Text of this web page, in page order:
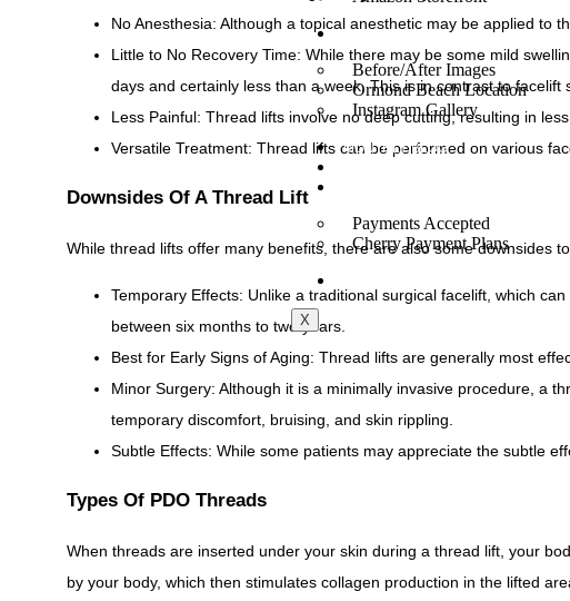
Before/After Images
Ormond Beach Location
Instagram Gallery
MONTHLY BLOG
Payments Accepted
Cherry Payment Plans
X
No Anesthesia: Although a topical anesthetic may be applied to
Little to No Recovery Time: While there may be some mild
days and certainly less than a week. This is in contrast to
Less Painful: Thread lifts involve no deep cutting, resulting in
Versatile Treatment: Thread lifts can be performed on various
Downsides Of A Thread Lift
While thread lifts offer many benefits, there are also some downsides
Temporary Effects: Unlike a traditional surgical facelift, which
between six months to two years.
Best for Early Signs of Aging: Thread lifts are generally most
Minor Surgery: Although it is a minimally invasive procedure, a
temporary discomfort, bruising, and skin rippling.
Subtle Effects: While some patients may appreciate the subtle
Types Of PDO Threads
When threads are inserted under your skin during a thread lift, your
by your body, which then stimulates collagen production in the lifted